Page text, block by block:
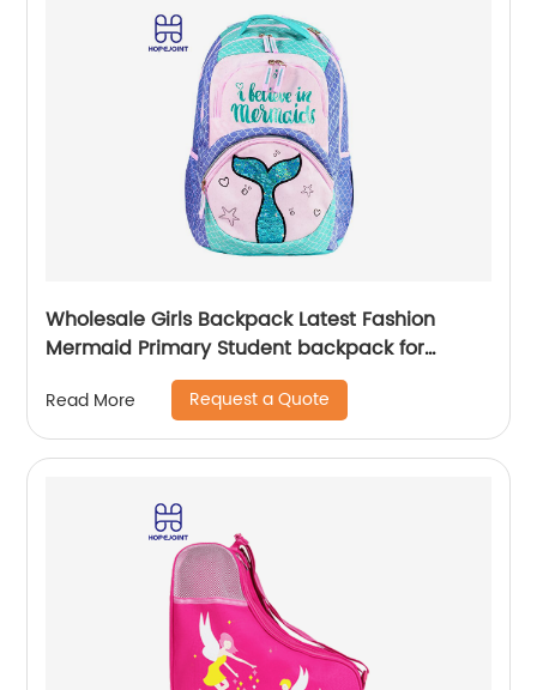
Wholesale Girls Backpack Latest Fashion
Mermaid Primary Student backpack for
Read More Request a Quote